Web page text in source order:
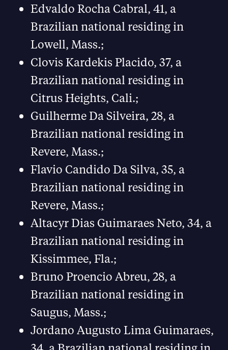
Edvaldo Rocha Cabral, 41, a
Brazilian national residing in
Lowell, Mass.;
Clovis Kardekis Placido, 37, a
Brazilian national residing in
Citrus Heights, Cali.;
Guilherme Da Silveira, 28, a
Brazilian national residing in
Revere, Mass.;
Flavio Candido Da Silva, 35, a
Brazilian national residing in
Revere, Mass.;
Altacyr Dias Guimaraes Neto, 34, a
Brazilian national residing in
Kissimmee, Fla.;
Bruno Proencio Abreu, 28, a
Brazilian national residing in
Saugus, Mass.;
Jordano Augusto Lima Guimaraes,